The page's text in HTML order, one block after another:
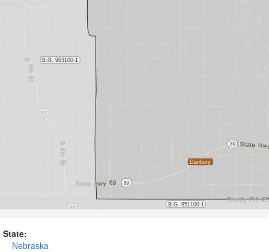
State:
Nebraska